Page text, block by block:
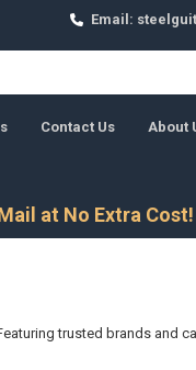
Email:
Contact Us About
at No Extra Cost!
trusted brands and